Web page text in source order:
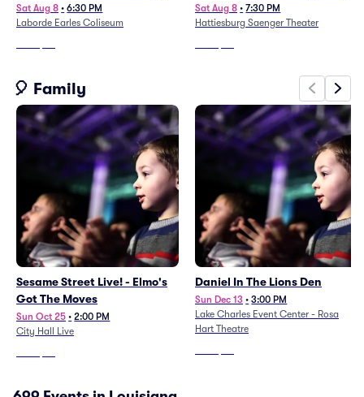
Delk)
Sat Aug 8 • 6:30 PM
Laborde Earles Coliseum
Warren
Sat Aug 8 • 7:30 PM
Hattiesburg Saenger Theater
🎈 Family
Sesame Street Live! - Elmo's
Got The Moves
Sun Oct 25 • 2:00 PM
City Hall Live
Daniel In The Lions Den
Sun Dec 13 • 3:00 PM
Lake Charles Event Center - Rosa
Hart Theatre